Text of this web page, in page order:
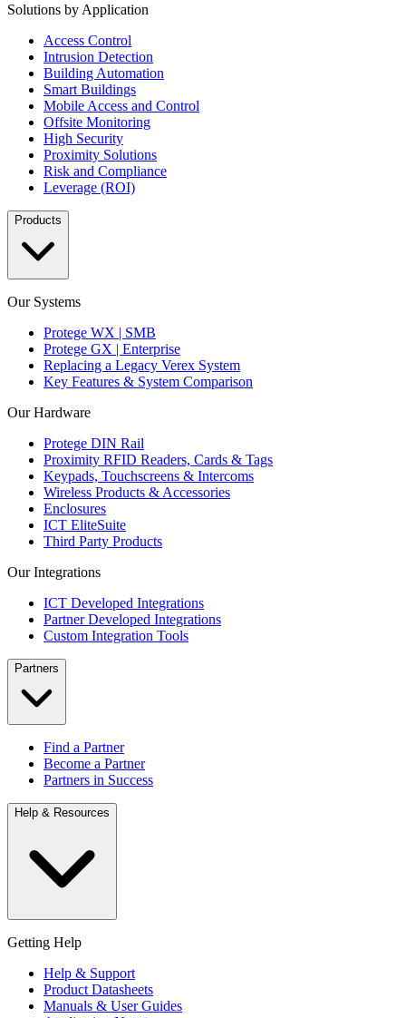
Solutions by Application
Access Control
Intrusion Detection
Building Automation
Smart Buildings
Mobile Access and Control
Offsite Monitoring
High Security
Proximity Solutions
Risk and Compliance
Leverage (ROI)
Products
Our Systems
Protege WX | SMB
Protege GX | Enterprise
Replacing a Legacy Verex System
Key Features & System Comparison
Our Hardware
Protege DIN Rail
Proximity RFID Readers, Cards & Tags
Keypads, Touchscreens & Intercoms
Wireless Products & Accessories
Enclosures
ICT EliteSuite
Third Party Products
Our Integrations
ICT Developed Integrations
Partner Developed Integrations
Custom Integration Tools
Partners
Find a Partner
Become a Partner
Partners in Success
Help & Resources
Getting Help
Help & Support
Product Datasheets
Manuals & User Guides